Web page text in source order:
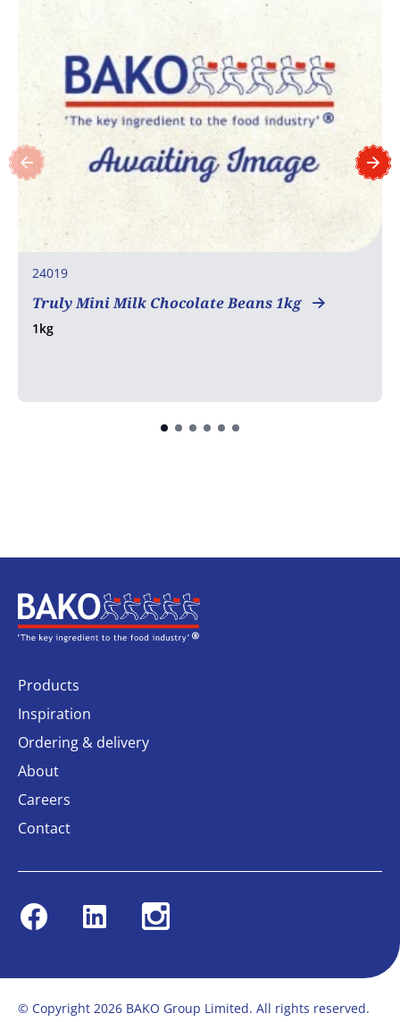
24019
Truly Mini Milk Chocolate Beans 1kg
1kg
Home
Products
Inspiration
Ordering & delivery
About
Careers
Contact
FacebookLinkedin Instagram
© Copyright 2026 BAKO Group Limited. All rights reserved.